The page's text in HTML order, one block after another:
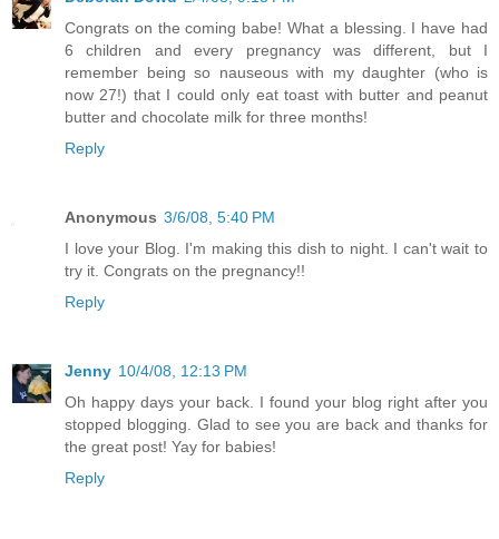
Congrats on the coming babe! What a blessing. I have had
6 children and every pregnancy was different, but I
remember being so nauseous with my daughter (who is
now 27!) that I could only eat toast with butter and peanut
butter and chocolate milk for three months!
Reply
Anonymous 3/6/08, 5:40 PM
I love your Blog. I'm making this dish to night. I can't wait to
try it. Congrats on the pregnancy!!
Reply
Jenny 10/4/08, 12:13 PM
Oh happy days your back. I found your blog right after you
stopped blogging. Glad to see you are back and thanks for
the great post! Yay for babies!
Reply